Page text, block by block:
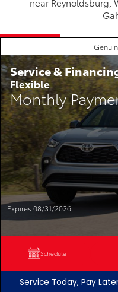
Service &
Flexible
Monthly
Expires 08/31/2026
Schedule
Service Today, Pay